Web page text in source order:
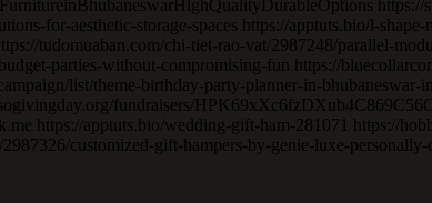
for-aesthetic-storage-spaces https://apptuts.bio/l-
tudomuaban.com/chi-tiet-rao-vat/2987248/parallel-
parties-without-compromising-fun https://
list/theme-birthday-party-planner-in-bhubaneswar-
fundraisers/
https://apptuts.bio/wedding-gift-ham-281071 https://
customized-gift-hampers-by-genie-luxe-